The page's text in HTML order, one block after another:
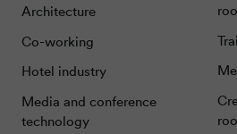
Architecture
Co-working
Hotel industry
Media and conference
technology